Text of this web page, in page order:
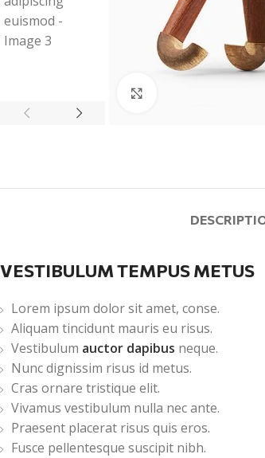
VESTIBULUM TEMPUS METUS
Lorem ipsum dolor sit amet, conse.
Aliquam tincidunt mauris eu risus.
Vestibulum auctor dapibus neque.
Nunc dignissim risus id metus.
Cras ornare tristique elit.
Vivamus vestibulum nulla nec ante.
Praesent placerat risus quis eros.
Fusce pellentesque suscipit nibh.